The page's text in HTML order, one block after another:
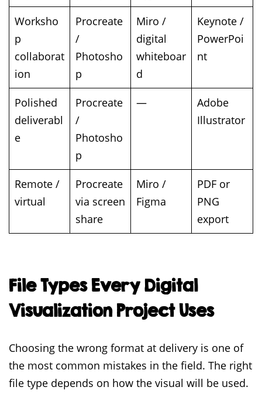
Worksho
p
collaborat
ion
Procreate
/
Photosho
p
Miro /
digital
whiteboar
d
Keynote /
PowerPoi
nt
Polished
deliverabl
e
Procreate
/
Photosho
p
—
Adobe
Illustrator
Remote /
virtual
Procreate
via screen
share
Miro /
Figma
PDF or
PNG
export
File Types Every Digital
Visualization Project Uses
Choosing the wrong format at delivery is one of
the most common mistakes in the field. The right
file type depends on how the visual will be used.